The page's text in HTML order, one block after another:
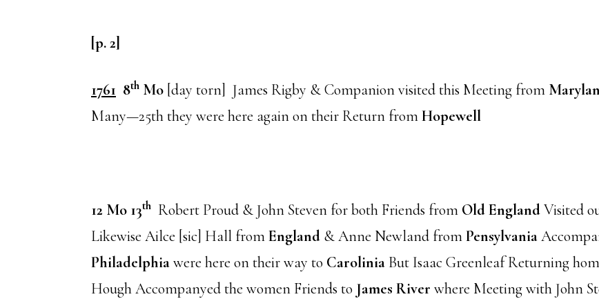
[p. 2]
1761 8th Mo [day torn] James Rigby & Companion visited this Meeting from
Many—25th they were here again on their Return fromHopewell
12 Mo 13th Robert Proud & John Steven for both Friends from Old EnglandVisited
Likewise Ailce [sic] Hall fromEngland & Anne Newland fromPensylvania
Philadelphiawere here on their way to Carolinia But Isaac Greenleaf Returning
Hough Accompanyed the women Friends to James River where Meeting with John